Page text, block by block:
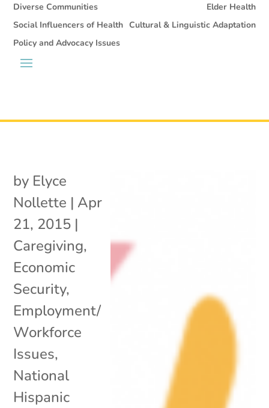
Diverse Communities
Elder Health
Social Influencers of Health Cultural & Linguistic Adaptation
Policy and Advocacy Issues
by Elyce
Nollette | Apr
21, 2015 |
Caregiving,
Economic
Security,
Employment/
Workforce
Issues,
National
Hispanic